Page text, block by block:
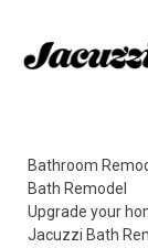
Bathroom
Bath Remodel
Upgrade your
Jacuzzi Bath